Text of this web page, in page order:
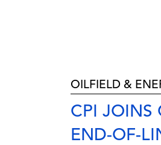
OILFIELD &
CPI JOINS
END-OF-